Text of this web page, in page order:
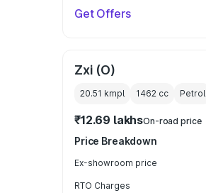
Get Offers
Zxi (O)
20.51 kmpl 1462 cc Petrol
₹12.69 lakhsOn-road price
Price Breakdown
Ex-showroom price
RTO Charges